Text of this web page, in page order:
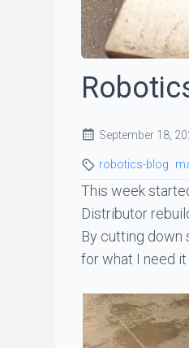
September 18,
robotics-blog
This week
Distributor
By cutting down
for what I need it